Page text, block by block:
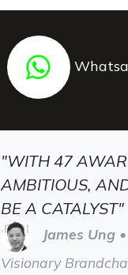
"WITH 47
AMBITIOUS,
BE A CATALYST"
James Ung
Visionary